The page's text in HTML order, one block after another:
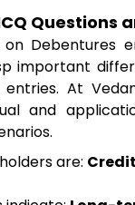
Questions
Debentures
important
At
and
are: